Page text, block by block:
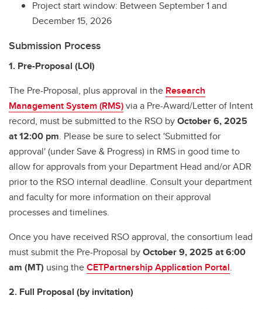
Project start window: Between September 1 and
December 15, 2026
Submission Process
1. Pre-Proposal (LOI)
The Pre-Proposal, plus approval in the Research
Management System (RMS)via a Pre-Award/Letter of Intent
record, must be submitted to the RSO byOctober 6, 2025
at 12:00 pm. Please be sure to select 'Submitted for
approval' (under Save & Progress) in RMS in good time to
allow for approvals from your Department Head and/or ADR
prior to the RSO internal deadline. Consult your department
and faculty for more information on their approval
processes and timelines.
Once you have received RSO approval, the consortium lead
must submit the Pre-Proposal byOctober 9, 2025 at 6:00
am (MT) using theCETPartnership Application Portal.
2. Full Proposal (by invitation)